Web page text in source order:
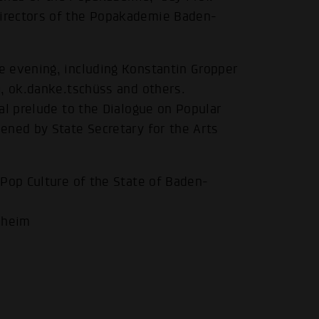
of the Popakademie Baden-
including Konstantin Gropper
ok.danke.tschüss and others.
prelude to the Dialogue on Popular
by State Secretary for the Arts
Culture of the State of Baden-